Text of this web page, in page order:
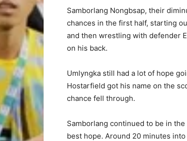
Samborlang Nongbsap, their
chances in the first half, starting
and then wrestling with defender
on his back.
Umlyngka still had a lot of hope
Hostarfield got his name on the
chance fell through.
Samborlang continued to be in
best hope. Around 20 minutes